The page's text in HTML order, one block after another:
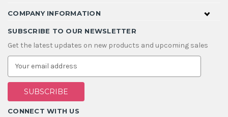
COMPANY INFORMATION
SUBSCRIBE TO OUR NEWSLETTER
Get the latest updates on new products and upcoming sales
E
a
i
A
d
CONNECT WITH US